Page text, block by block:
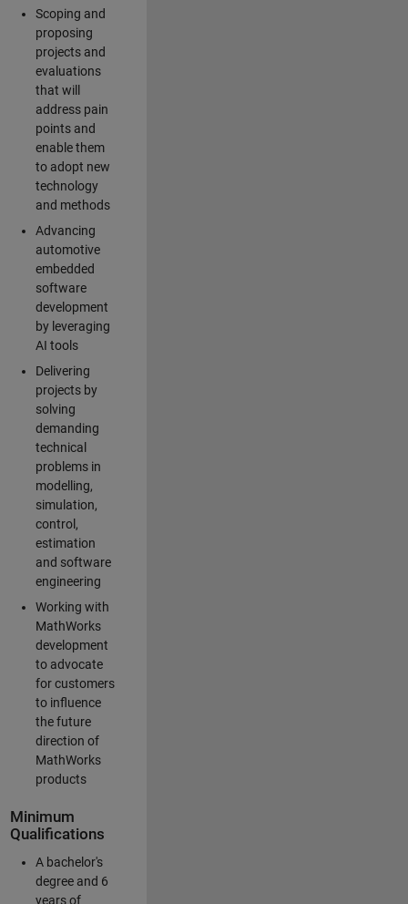
Scoping and
proposing
projects and
evaluations
that will
address pain
points and
enable them
to adopt new
technology
and methods
Advancing
automotive
embedded
software
development
by leveraging
AI tools
Delivering
projects by
solving
demanding
technical
problems in
modelling,
simulation,
control,
estimation
and software
engineering
Working with
MathWorks
development
to advocate
for customers
to influence
the future
direction of
MathWorks
products
Minimum
Qualifications
A bachelor's
degree and 6
years of